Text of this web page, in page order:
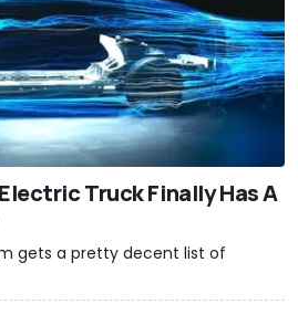
Truck Finally Has A
gets a pretty decent list of